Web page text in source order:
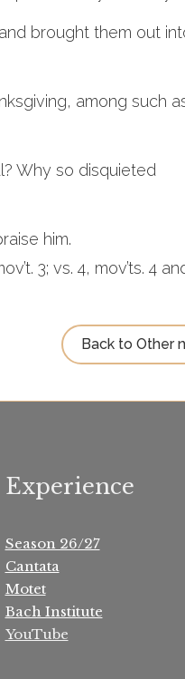
brought them out
among such
Why so disquieted
him.
3; vs. 4, mov’ts. 4
Back to Other
Experience
Season 26/27
Cantata
Motet
Bach Institute
YouTube